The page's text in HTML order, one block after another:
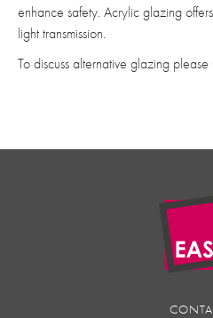
enhance safety. Acrylic glazing
light transmission.
To discuss alternative glazing please